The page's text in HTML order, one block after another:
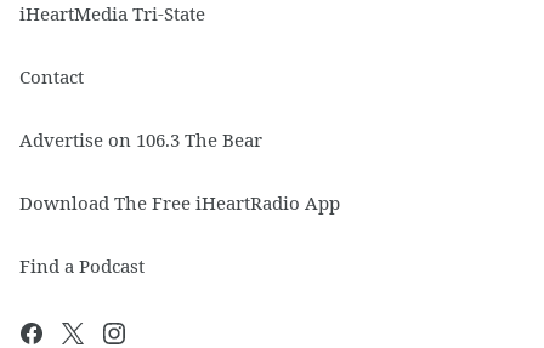
iHeartMedia Tri-State
Contact
Advertise on 106.3 The Bear
Download The Free iHeartRadio App
Find a Podcast